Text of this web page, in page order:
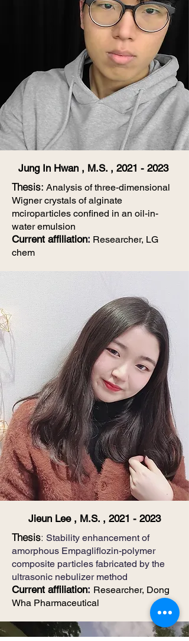
Jung In Hwan , M.S. , 2021 - 2023
Thesis: Analysis of three-dimensional
Wigner crystals of alginate
mciroparticles confined in an oil-in-
water emulsion
Current affiliation: Researcher, LG
chem
Jieun Lee , M.S. , 2021 - 2023
​Thesis: Stability enhancement of
amorphous Empagliflozin-polymer
composite particles fabricated by the
ultrasonic nebulizer method
Current affiliation: Researcher, Dong
Wha Pharmaceutical